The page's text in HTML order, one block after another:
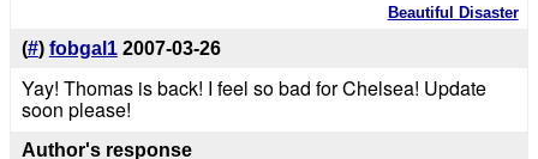
Beautiful Disaster
(#) fobgal1 2007-03-26
Yay! Thomas is back! I feel so bad for Chelsea! Update
soon please!
Author's response